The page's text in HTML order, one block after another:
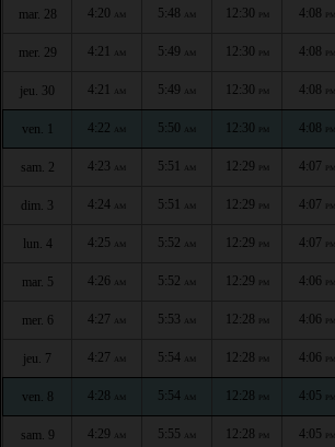
mar. 28 4:20 AM 5:48 AM 12:30 PM 4:08 PM
mer. 29 4:21 AM 5:49 AM 12:30 PM 4:08 PM
jeu. 30 4:21 AM 5:49 AM 12:30 PM 4:08 PM
ven. 1 4:22 AM 5:50 AM 12:30 PM 4:08 PM
sam. 2 4:23 AM 5:51 AM 12:29 PM 4:07 PM
dim. 3 4:24 AM 5:51 AM 12:29 PM 4:07 PM
lun. 4 4:25 AM 5:52 AM 12:29 PM 4:07 PM
mar. 5 4:26 AM 5:52 AM 12:29 PM 4:06 PM
mer. 6 4:27 AM 5:53 AM 12:28 PM 4:06 PM
jeu. 7 4:27 AM 5:54 AM 12:28 PM 4:06 PM
ven. 8 4:28 AM 5:54 AM 12:28 PM 4:05 PM
sam. 9 4:29 AM 5:55 AM 12:28 PM 4:05 PM